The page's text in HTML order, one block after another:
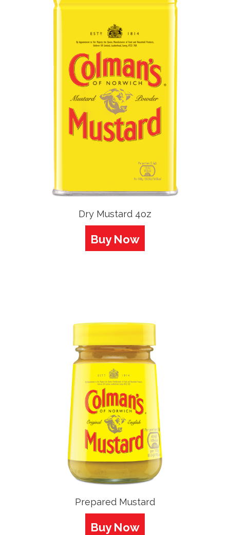
Dry Mustard 4oz
Buy Now
Prepared Mustard
Buy Now